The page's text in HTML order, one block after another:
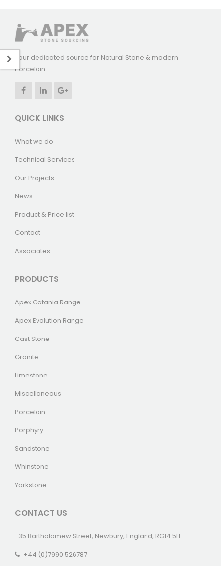
Your dedicated source for Natural Stone & modern
Porcelain.
QUICK LINKS
What we do
Technical Services
Our Projects
News
Product & Price list
Contact
Associates
PRODUCTS
Apex Catania Range
Apex Evolution Range
Cast Stone
Granite
Limestone
Miscellaneous
Porcelain
Porphyry
Sandstone
Whinstone
Yorkstone
CONTACT US
35 Bartholomew Street, Newbury, England, RG14 5LL
+44 (0)7990 526787